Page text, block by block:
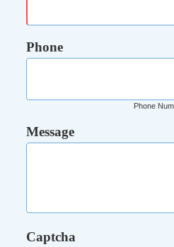
Phone
Phone
Message
Captcha